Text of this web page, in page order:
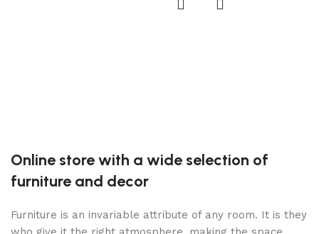
Online store with a wide selection of
furniture and decor
Furniture is an invariable attribute of any room. It is they